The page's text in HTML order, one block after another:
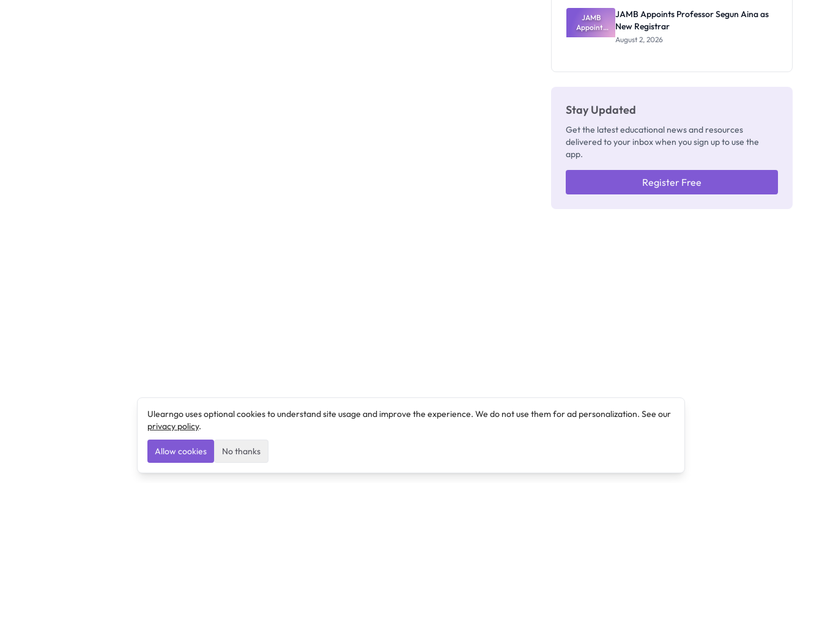
JAMB
Appoints
Professor
JAMB Appoints Professor Segun Aina as
New Registrar
August 2, 2026
Stay Updated
Get the latest educational news and resources
delivered to your inbox when you sign up to use the
app.
Register Free
Ulearngo uses optional cookies to understand site usage and improve the experience. We do not use them for ad personalization. See our
privacy policy.
Allow cookies No thanks